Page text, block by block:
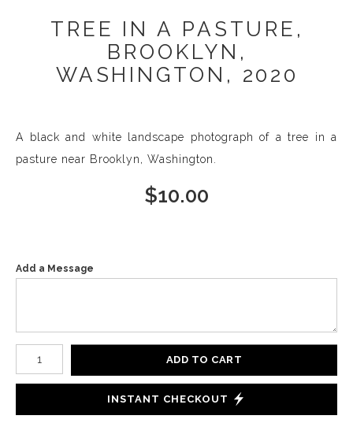
TREE IN A PASTURE,
BROOKLYN,
WASHINGTON, 2020
A black and white landscape photograph of a tree in a
pasture near Brooklyn, Washington.
$10.00
Add a Message
Number of product units
ADD TO CART
INSTANT CHECKOUT